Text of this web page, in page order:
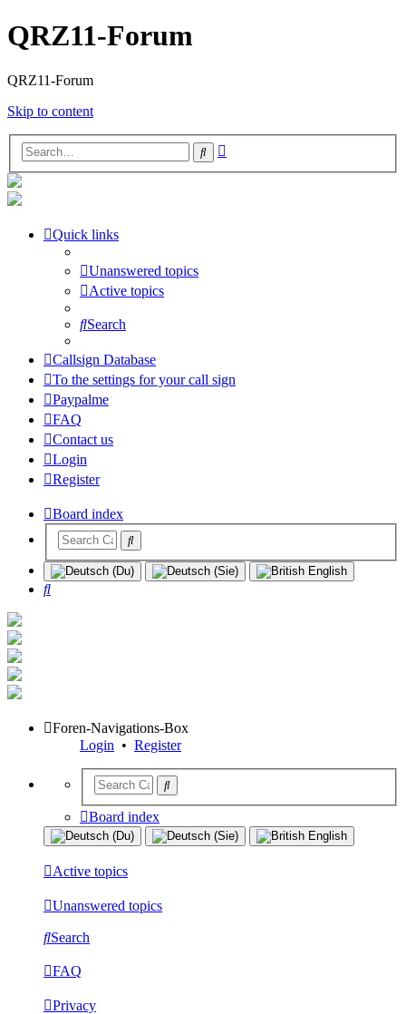
QRZ11-Forum
QRZ11-Forum
Skip to content
Search
Quick links
Unanswered topics
Active topics
Search
Callsign Database
To the settings for your call sign
Paypalme
FAQ
Contact us
Login
Register
Board index
Search
Foren-Navigations-Box
Login • Register
Board index
Active topics
Unanswered topics
Search
FAQ
Privacy